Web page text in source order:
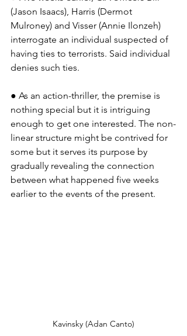
(Jason Isaacs), Harris (Dermot
Mulroney) and Visser (Annie Ilonzeh)
interrogate an individual suspected of
having ties to terrorists. Said individual
denies such ties.
● As an action-thriller, the premise is
nothing special but it is intriguing
enough to get one interested. The non-
linear structure might be contrived for
some but it serves its purpose by
gradually revealing the connection
between what happened five weeks
earlier to the events of the present.
Kavinsky (Adan Canto)